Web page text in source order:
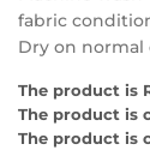
fabric
Dry on
The product is
The product is
The product is